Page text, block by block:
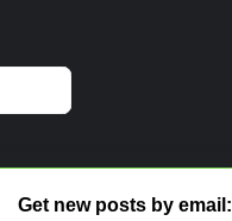
Get new posts by email: